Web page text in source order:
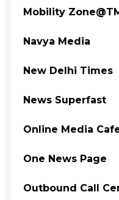
Mobility
Navya Media
New Delhi Times
News Superfast
Online Media
One News Page
Outbound Call